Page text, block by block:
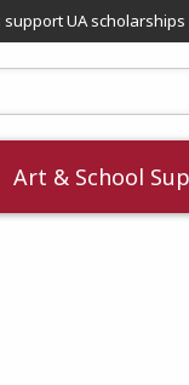
UA
Art & School